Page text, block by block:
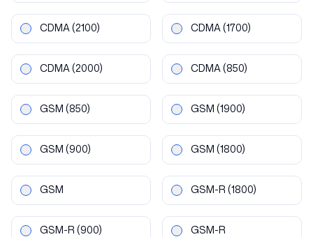
CDMA(2100) CDMA(1700)
CDMA(2000) CDMA(850)
GSM (850) GSM (1900)
GSM (900) GSM (1800)
GSM GSM-R (1800)
GSM-R (900) GSM-R